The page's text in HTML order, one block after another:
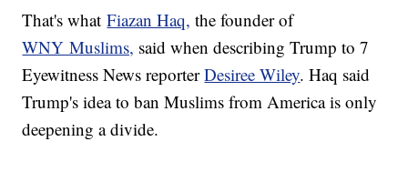
That's whatFiazan Haq, the founder of
WNY Muslims, said when describing Trump to 7
Eyewitness News reporterDesiree Wiley. Haq said
Trump's idea to ban Muslims from America is only
deepening a divide.